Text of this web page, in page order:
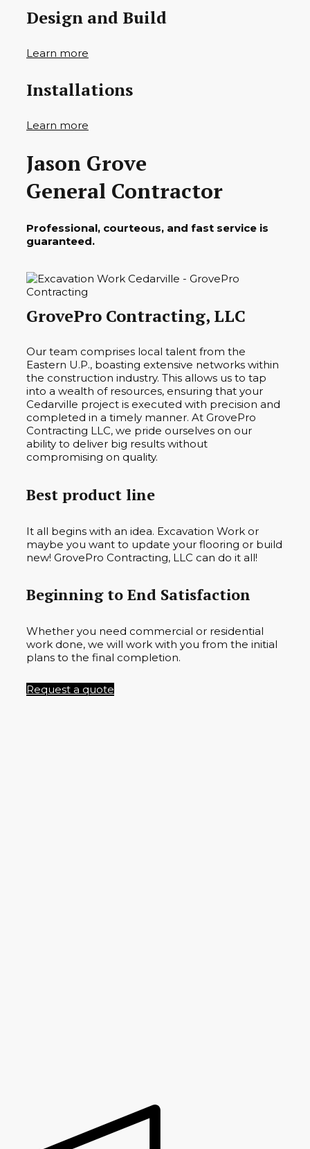
Design and Build
Learn more
Installations
Learn more
Jason Grove
General Contractor
Professional, courteous, and fast service is
guaranteed.
GrovePro Contracting, LLC
Our team comprises local talent from the
Eastern U.P., boasting extensive networks within
the construction industry. This allows us to tap
into a wealth of resources, ensuring that your
Cedarville project is executed with precision and
completed in a timely manner. At GrovePro
Contracting LLC, we pride ourselves on our
ability to deliver big results without
compromising on quality.
Best product line
It all begins with an idea. Excavation Work or
maybe you want to update your flooring or build
new! GrovePro Contracting, LLC can do it all!
Beginning to End Satisfaction
Whether you need commercial or residential
work done, we will work with you from the initial
plans to the final completion.
Request a quote